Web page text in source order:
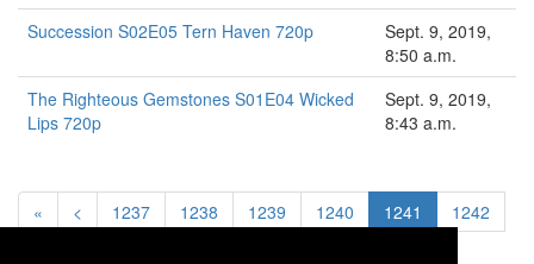
Succession S02E05 Tern Haven 720p
Sept. 9, 2019,
8:50 a.m.
The Righteous Gemstones S01E04 Wicked
Lips 720p
Sept. 9, 2019,
8:43 a.m.
« < 1237 1238 1239 1240 1241
1242